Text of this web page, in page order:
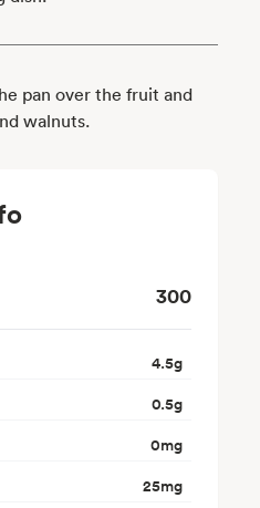
pan over the fruit and
walnuts.
300
4.5g
0.5g
0mg
25mg